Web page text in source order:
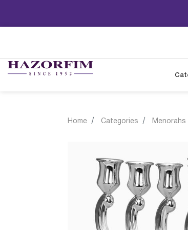
Home Categories Menorahs